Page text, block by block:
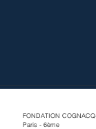
FONDATION
Paris - 6ème